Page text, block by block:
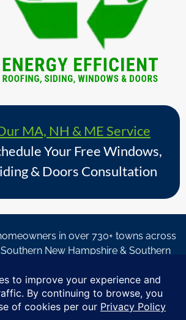
MA, NH & ME Service
Your Free Windows,
& Doors Consultation
in over 730+ towns across
New Hampshire & Southern